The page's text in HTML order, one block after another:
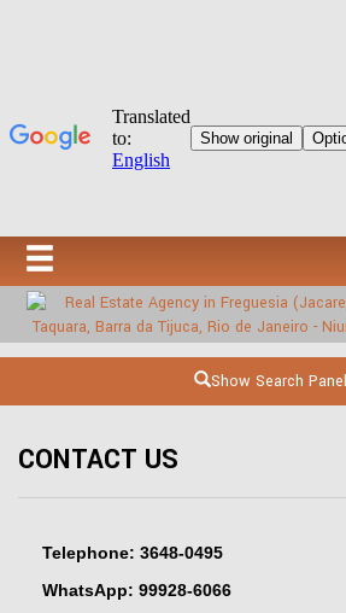
Show Search Panel
CONTACT US
Telephone: 3648-0495
WhatsApp: 99928-6066